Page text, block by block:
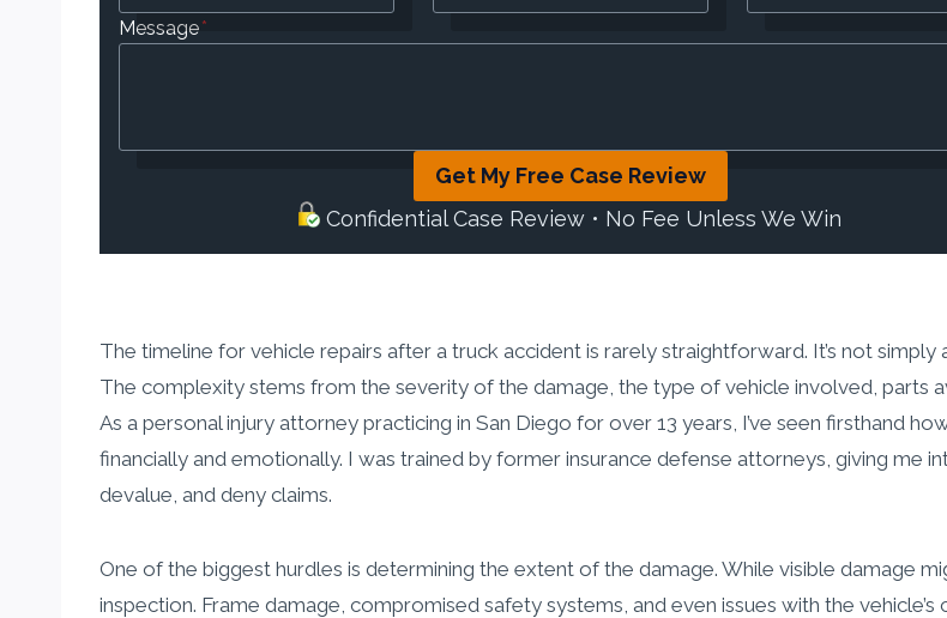
Message*
Get My Free Case Review
Confidential Case Review • No Fee Unless We Win
The timeline for vehicle repairs after a truck accident is rarely straightforward. It’s not
The complexity stems from the severity of the damage, the type of vehicle involved, parts
As a personal injury attorney practicing in San Diego for over 13 years, I’ve seen firsthand
financially and emotionally. I was trained by former insurance defense attorneys, giving me
devalue, and deny claims.
One of the biggest hurdles is determining the extent of the damage. While visible damage
inspection. Frame damage, compromised safety systems, and even issues with the